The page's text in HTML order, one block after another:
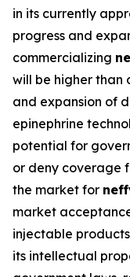
in its currently
progress and
commercializing
will be higher than
and expansion of
epinephrine
potential for
or deny coverage
the market for
market
injectable
its intellectual